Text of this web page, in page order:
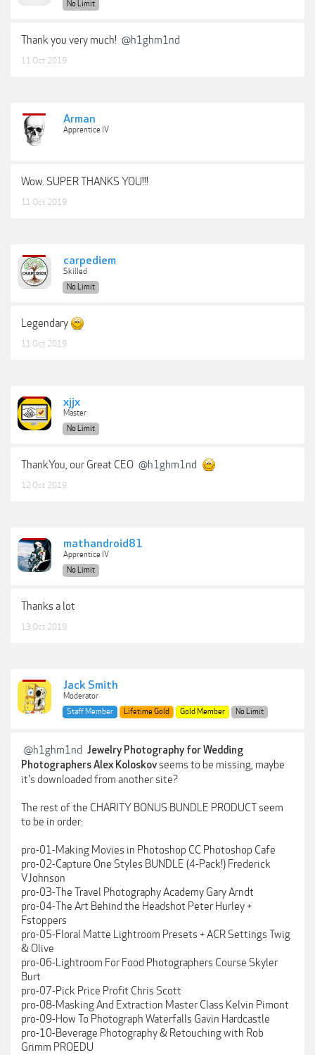
No Limit
Thank you very much! @h1ghm1nd
11 Oct 2019
Arman
Apprentice IV
Wow. SUPER THANKS YOU!!!
11 Oct 2019
carpediem
Skilled
No Limit
Legendary
11 Oct 2019
xjjx
Master
No Limit
ThankYou, our Great CEO @h1ghm1nd
12 Oct 2019
mathandroid81
Apprentice IV
No Limit
Thanks a lot
13 Oct 2019
Jack Smith
Moderator
Staff Member
Lifetime Gold Gold Member No Limit
@h1ghm1nd Jewelry Photography for Wedding
Photographers Alex Koloskovseems to be missing, maybe
it's downloaded from another site?
The rest of the CHARITY BONUS BUNDLE PRODUCT seem
to be in order:
pro-01-Making Movies in Photoshop CC Photoshop Cafe
pro-02-Capture One Styles BUNDLE (4-Pack!) Frederick
VJohnson
pro-03-The Travel Photography Academy Gary Arndt
pro-04-The Art Behind the Headshot Peter Hurley +
Fstoppers
pro-05-Floral Matte Lightroom Presets + ACR Settings Twig
& Olive
pro-06-Lightroom For Food Photographers Course Skyler
Burt
pro-07-Pick Price Profit Chris Scott
pro-08-Masking And Extraction Master Class Kelvin Pimont
pro-09-How To Photograph Waterfalls Gavin Hardcastle
pro-10-Beverage Photography & Retouching with Rob
Grimm PROEDU